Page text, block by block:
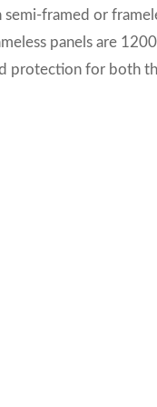
framed or
panels are
protection for both